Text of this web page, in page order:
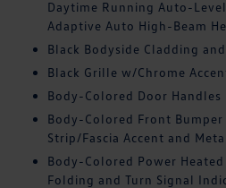
Daytime Running Auto-
Adaptive Auto High-Beam
Black Bodyside Cladding
Black Grille w/Chrome
Body-Colored Door Handles
Body-Colored Front Bumper
Strip/Fascia Accent and
Body-Colored Power
Folding and Turn Signal